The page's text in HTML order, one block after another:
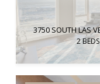
2 BEDS